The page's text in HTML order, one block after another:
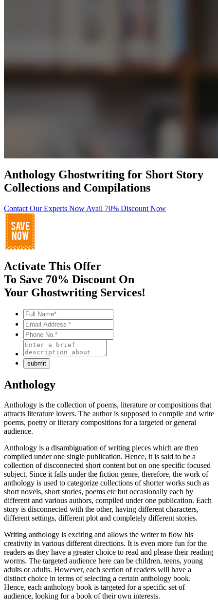
Anthology Ghostwriting for Short Story
Collections and Compilations
Contact Our Experts Now Avail 70% Discount Now
Activate This Offer
To Save 70% Discount On
Your Ghostwriting Services!
Anthology
Anthology is the collection of poems, literature or compositions that
attracts literature lovers. The author is supposed to compile and write
poems, poetry or literary compositions for a targeted or general
audience.
Anthology is a disambiguation of writing pieces which are then
compiled under one single publication. Hence, it is said to be a
collection of disconnected short content but on one specific focused
subject. Since it falls under the fiction genre, therefore, the work of
anthology is used to categorize collections of shorter works such as
short novels, short stories, poems etc but occasionally each by
different and various authors, compiled under one publication. Each
story is disconnected with the other, having different characters,
different settings, different plot and completely different stories.
Writing anthology is exciting and allows the writer to flow his
creativity in various different directions. It is even more fun for the
readers as they have a greater choice to read and please their reading
worms. The targeted audience here can be children, teens, young
adults or adults. However, each section of readers will have a
distinct choice in terms of selecting a certain anthology book.
Hence, each anthology book is targeted for a specific set of
audience, looking for a book of their own interests.